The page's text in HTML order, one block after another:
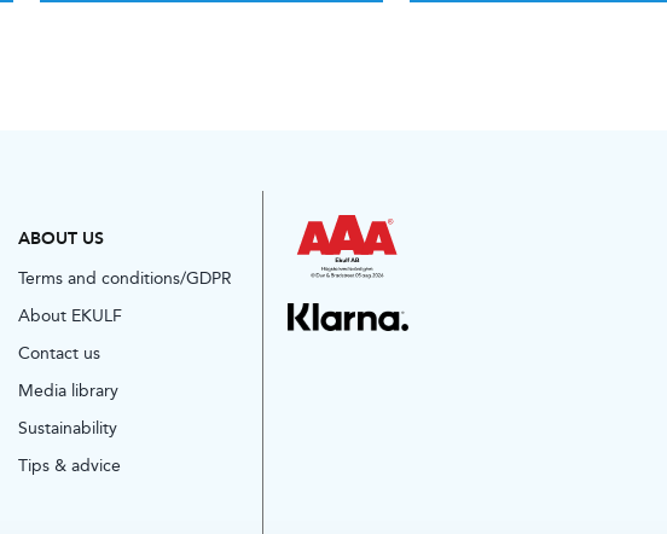
ABOUT US
Terms and conditions/GDPR
About EKULF
Contact us
Media library
Sustainability
Tips & advice